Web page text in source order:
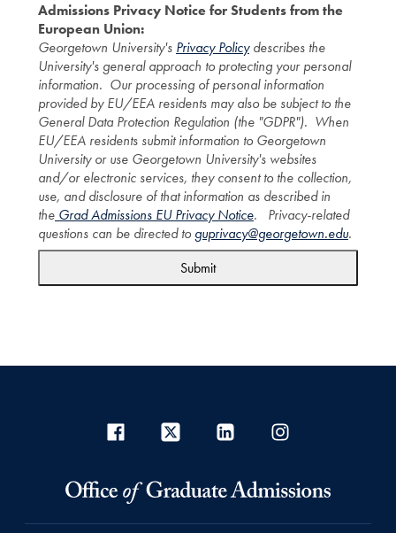
Admissions Privacy Notice for Students from the
European Union:
Georgetown University's Privacy Policydescribes the
University's general approach to protecting your personal
information. Our processing of personal information
provided by EU/EEA residents may also be subject to the
General Data Protection Regulation (the "GDPR"). When
EU/EEA residents submit information to Georgetown
University or use Georgetown University's websites
and/or electronic services, they consent to the collection,
use, and disclosure of that information as described in
the Grad Admissions EU Privacy Notice. Privacy-related
questions can be directed to guprivacy@georgetown.edu.
Submit